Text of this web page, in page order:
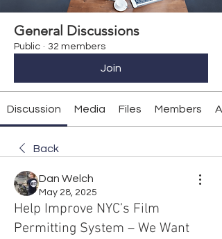
General Discussions
Public · 32 members
Join
Discussion Media Files Members
Back
Dan Welch
May 28, 2025
Help Improve NYC’s Film
Permitting System – We Want